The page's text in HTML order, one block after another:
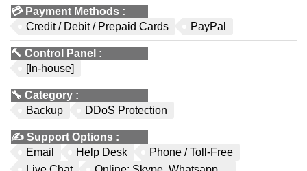
💳 Payment Methods :
Credit / Debit / Prepaid Cards
PayPal
🔨 Control Panel :
[In-house]
🔧 Category :
Backup
DDoS Protection
✍️ Support Options :
Email
Help Desk
Phone / Toll-Free